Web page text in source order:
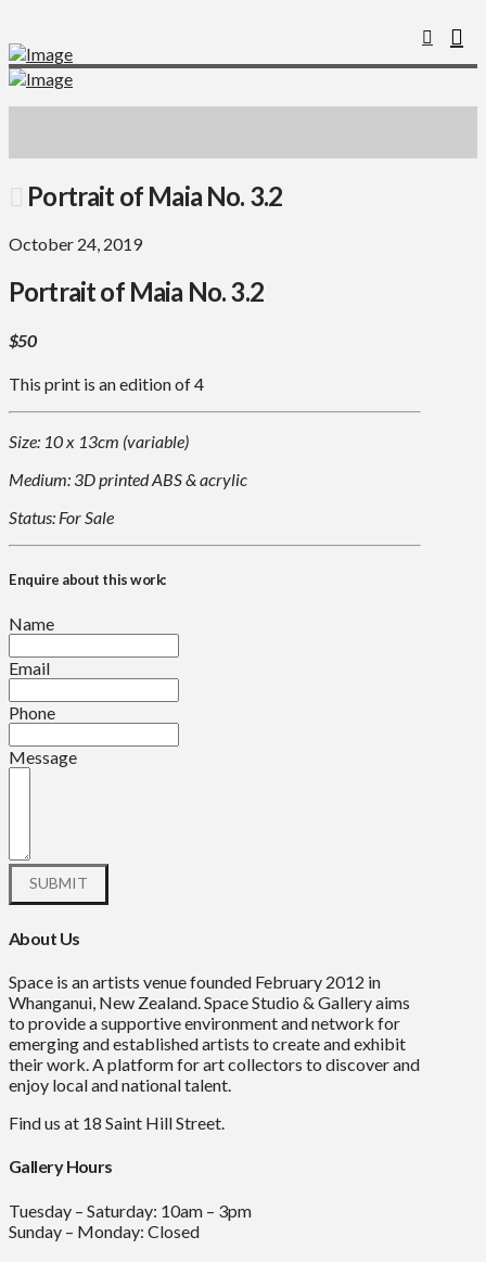
Portrait of Maia No. 3.2
October 24, 2019
Portrait of Maia No. 3.2
$50
This print is an edition of 4
Size: 10 x 13cm (variable)
Medium: 3D printed ABS & acrylic
Status: For Sale
Enquire about this work:
Name
Email
Phone
Message
About Us
Space is an artists venue founded February 2012 in
Whanganui, New Zealand. Space Studio & Gallery aims
to provide a supportive environment and network for
emerging and established artists to create and exhibit
their work. A platform for art collectors to discover and
enjoy local and national talent.
Find us at 18 Saint Hill Street.
Gallery Hours
Tuesday – Saturday: 10am – 3pm
Sunday – Monday: Closed